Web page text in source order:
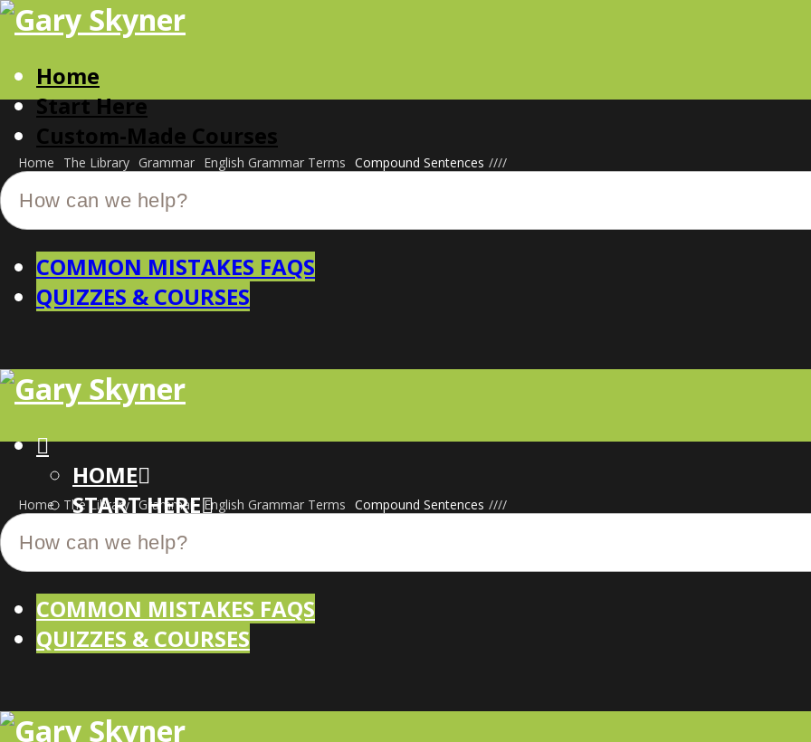
Home
Start Here
Custom-Made Courses
Home /
The Library /
Grammar /
English Grammar Terms /
Compound Sentences
COMMON MISTAKES FAQS
QUIZZES & COURSES
HOME
START HERE
CUSTOM-MADE COURSES
Home /
The Library /
Grammar /
English Grammar Terms /
Compound Sentences
COMMON MISTAKES FAQS
QUIZZES & COURSES